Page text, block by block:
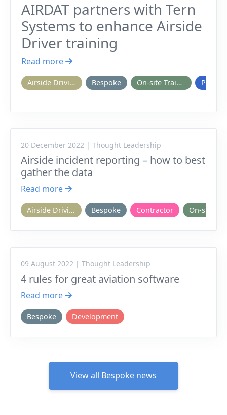
AIRDAT partners with Tern
Systems to enhance Airside
Driver training
Read more
Airside Driving Bespoke On-site Training
20 December 2022 | Thought Leadership
Airside incident reporting – how to best
gather the data
Read more
Airside Driving Bespoke Contractor
09 August 2022 | Thought Leadership
4 rules for great aviation software
Read more
Bespoke Development
View all Bespoke news